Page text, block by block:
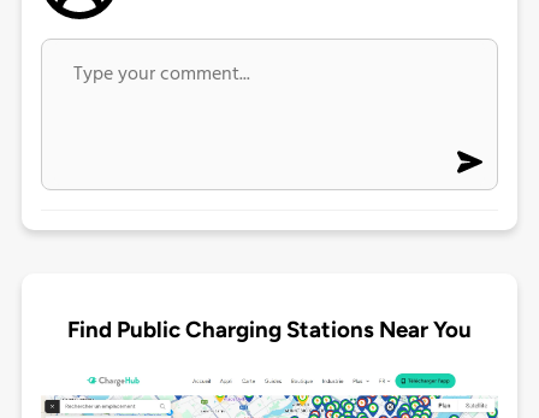
Find Public Charging Stations Near You